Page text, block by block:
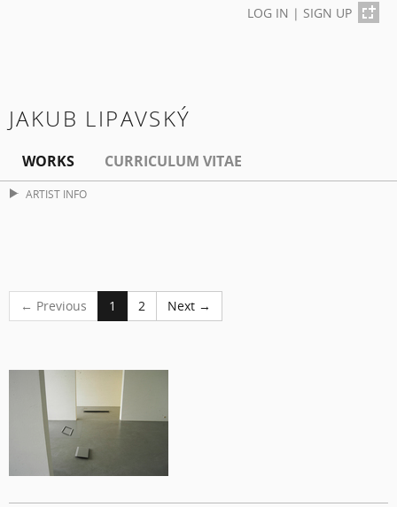
LOG IN | SIGN UP
JAKUB LIPAVSKÝ
WORKS CURRICULUM VITAE
ARTIST INFO
← Previous 1 2 Next →